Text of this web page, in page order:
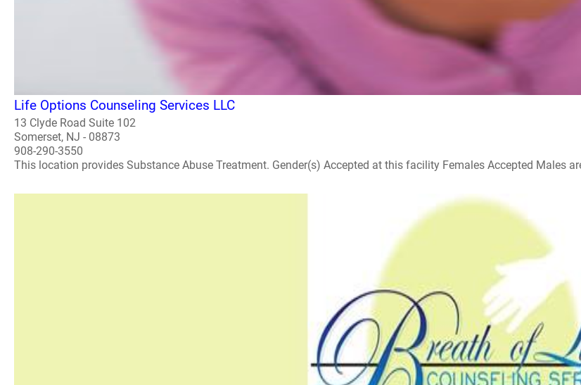
Life Options Counseling Services LLC
13 Clyde Road Suite 102
Somerset, NJ - 08873
908-290-3550
This location provides Substance Abuse Treatment. Gender(s) Accepted at this facility Females Accepted Males